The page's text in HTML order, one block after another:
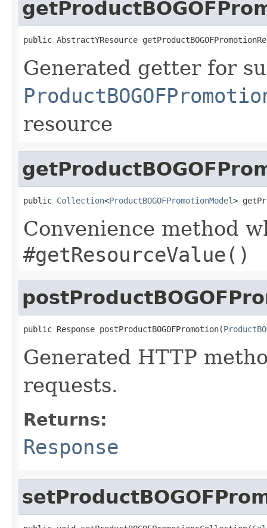
public AbstractYResource
Generated getter for
resource
public Collection<ProductBOGOFPromotionModel>
Convenience method
#getResourceValue()
public Response postProductBOGOFPromotion(
Generated HTTP
requests.
Returns:
Response